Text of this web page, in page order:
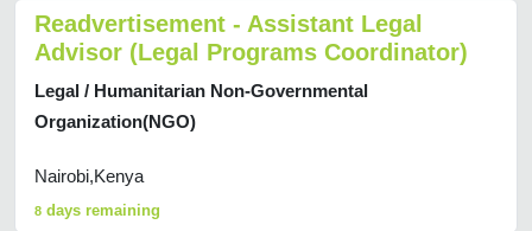
Readvertisement - Assistant Legal
Advisor (Legal Programs Coordinator)
Legal / Humanitarian Non-Governmental
Organization(NGO)
Nairobi,Kenya
8 days remaining